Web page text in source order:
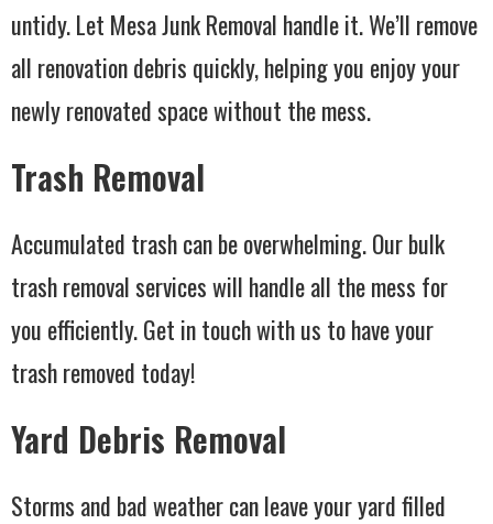
untidy. Let Mesa Junk Removal handle it. We’ll remove
all renovation debris quickly, helping you enjoy your
newly renovated space without the mess.
Trash Removal
Accumulated trash can be overwhelming. Our bulk
trash removal services will handle all the mess for
you efficiently. Get in touch with us to have your
trash removed today!
Yard Debris Removal
Storms and bad weather can leave your yard filled